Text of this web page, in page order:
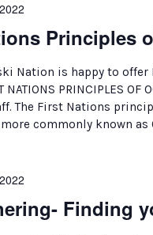
Principles
Nation is happy to
NATIONS PRINCIPLES
The First Nations
commonly known as
Finding